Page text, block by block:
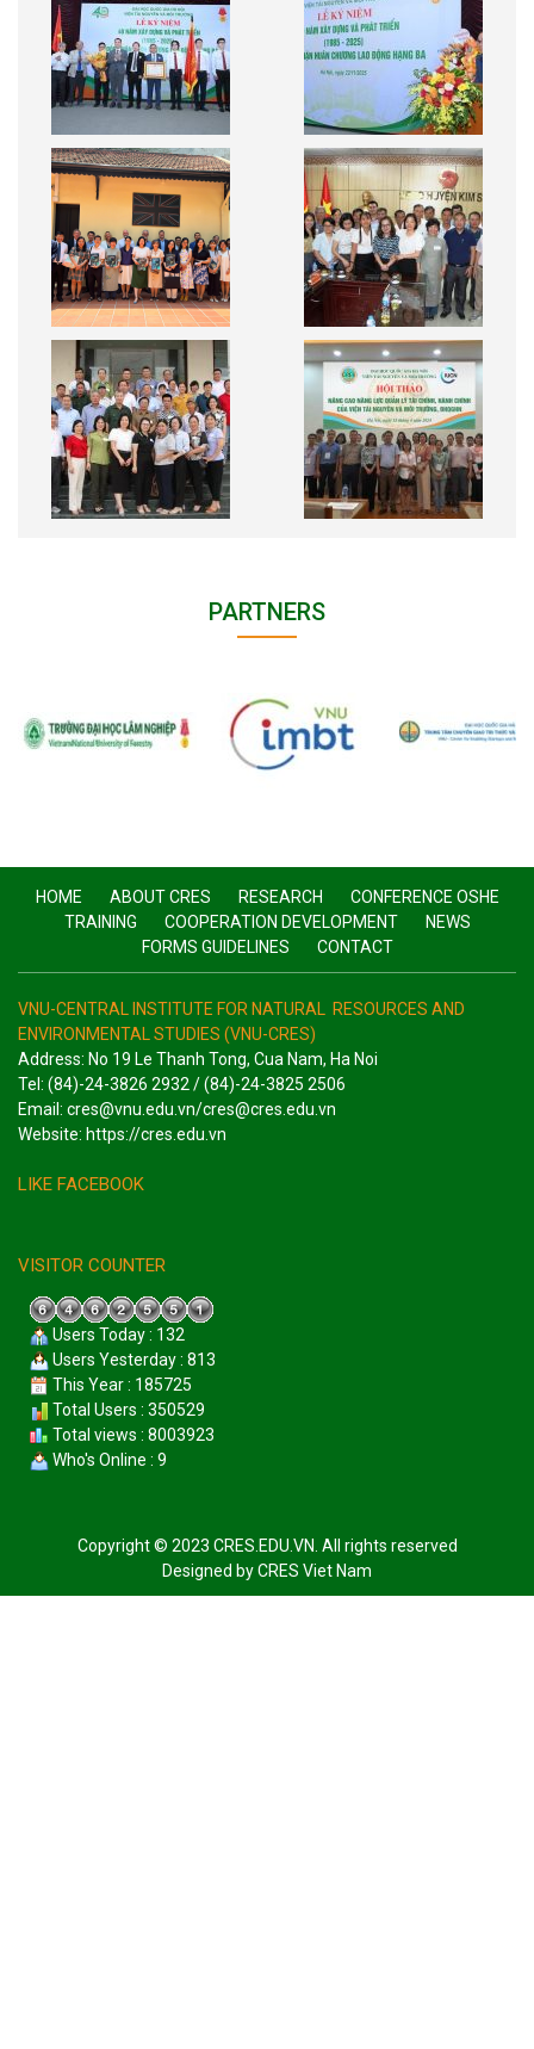
PARTNERS
HOME ABOUT CRES RESEARCH
CONFERENCE OSHE
TRAINING
COOPERATION DEVELOPMENT
NEWS
FORMS GUIDELINES
CONTACT
VNU-CENTRAL INSTITUTE FOR NATURAL RESOURCES AND
ENVIRONMENTAL STUDIES (VNU-CRES)
Address: No 19 Le Thanh Tong, Cua Nam, Ha Noi
Tel: (84)-24-3826 2932 / (84)-24-3825 2506
Email: cres@vnu.edu.vn/cres@cres.edu.vn
Website: https://cres.edu.vn
LIKE FACEBOOK
VISITOR COUNTER
Users Today : 132
Users Yesterday : 813
This Year : 185725
Total Users : 350529
Total views : 8003923
Who's Online : 9
Copyright © 2023 CRES.EDU.VN. All rights reserved
Designed byCRES Viet Nam